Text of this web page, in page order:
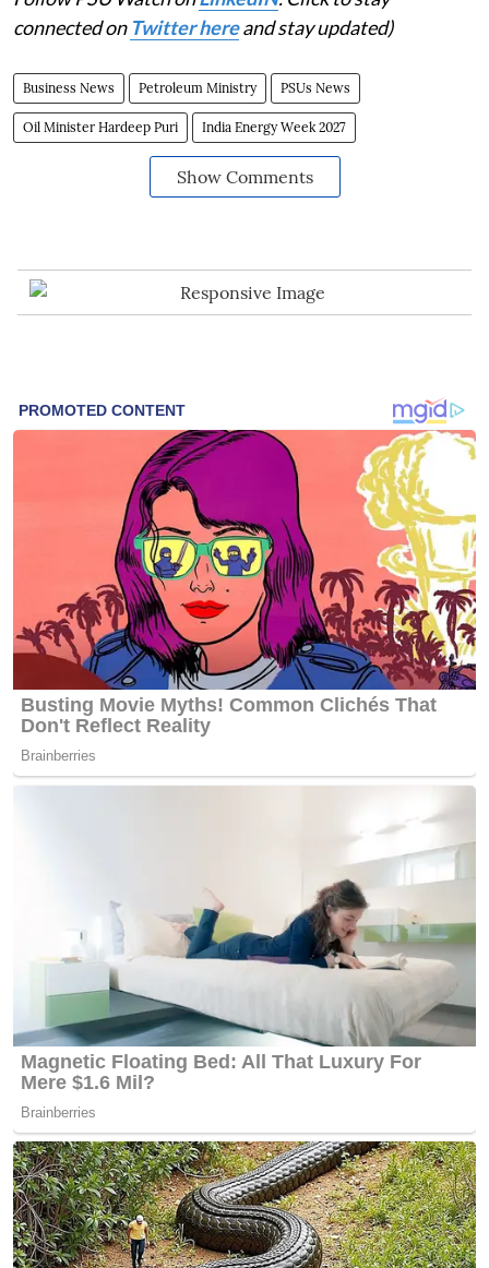
connected on Twitter hereand stay updated)
Business News Petroleum Ministry PSUs News
Oil Minister Hardeep Puri India Energy Week 2027
Show Comments